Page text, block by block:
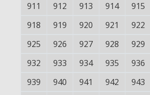
911
912 913 914 915
918
919 920 921 922
925
926 927 928 929
932
933 934 935 936
939
940 941 942 943